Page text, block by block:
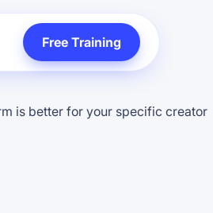
Free Training
is better for your specific creator